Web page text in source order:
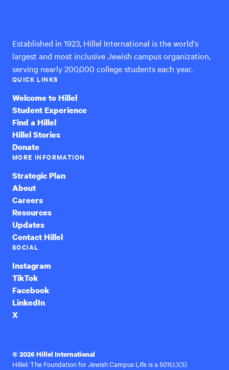
Established in 1923, Hillel International is the world's
largest and most inclusive Jewish campus organization,
serving nearly 200,000 college students each year.
QUICK LINKS
Welcome to Hillel
Student Experience
Find a Hillel
Hillel Stories
Donate
MORE INFORMATION
Strategic Plan
About
Careers
Resources
Updates
Contact Hillel
SOCIAL
Instagram
TikTok
Facebook
LinkedIn
X
© 2026 Hillel International
Hillel: The Foundation for Jewish Campus Life is a 501(c)(3)